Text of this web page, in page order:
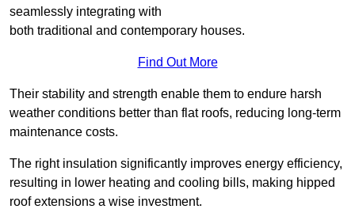
seamlessly integrating with
both traditional and contemporary houses.
Find Out More
Their stability and strength enable them to endure harsh
weather conditions better than flat roofs, reducing long-term
maintenance costs.
The right insulation significantly improves energy efficiency,
resulting in lower heating and cooling bills, making hipped
roof extensions a wise investment.